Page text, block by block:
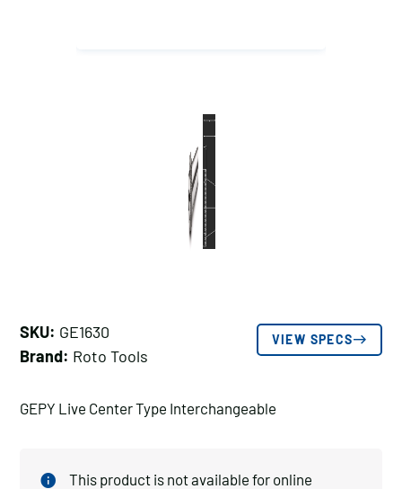
SKU: GE1630
Brand: Roto Tools
VIEW SPECS
GEPY Live Center Type Interchangeable
This product is not available for online